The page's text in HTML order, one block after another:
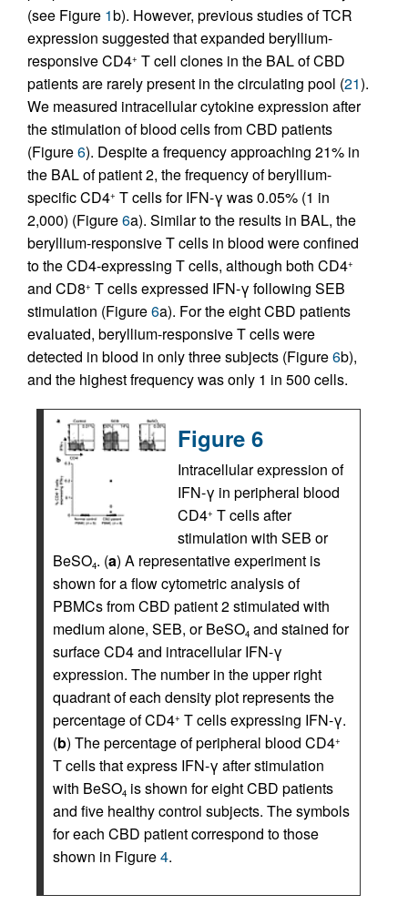
(see Figure 1b). However, previous studies of TCR
expression suggested that expanded beryllium-
responsive CD4+ T cell clones in the BAL of CBD
patients are rarely present in the circulating pool (21).
We measured intracellular cytokine expression after
the stimulation of blood cells from CBD patients
(Figure6). Despite a frequency approaching 21% in
the BAL of patient 2, the frequency of beryllium-
specific CD4+ T cells for IFN-γ was 0.05% (1 in
2,000) (Figure6a). Similar to the results in BAL, the
beryllium-responsive T cells in blood were confined
to the CD4-expressing T cells, although both CD4+
and CD8+ T cells expressed IFN-γ following SEB
stimulation (Figure6a). For the eight CBD patients
evaluated, beryllium-responsive T cells were
detected in blood in only three subjects (Figure6b),
and the highest frequency was only 1 in 500 cells.
Figure 6
Intracellular expression of
IFN-γ in peripheral blood
CD4+ T cells after
stimulation with SEB or
BeSO4. (a) A representative experiment is
shown for a flow cytometric analysis of
PBMCs from CBD patient 2 stimulated with
medium alone, SEB, or BeSO4 and stained for
surface CD4 and intracellular IFN-γ
expression. The number in the upper right
quadrant of each density plot represents the
percentage of CD4+ T cells expressing IFN-γ.
(b) The percentage of peripheral blood CD4+
T cells that express IFN-γ after stimulation
with BeSO4 is shown for eight CBD patients
and five healthy control subjects. The symbols
for each CBD patient correspond to those
shown in Figure4.